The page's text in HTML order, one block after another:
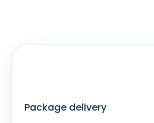
Package delivery